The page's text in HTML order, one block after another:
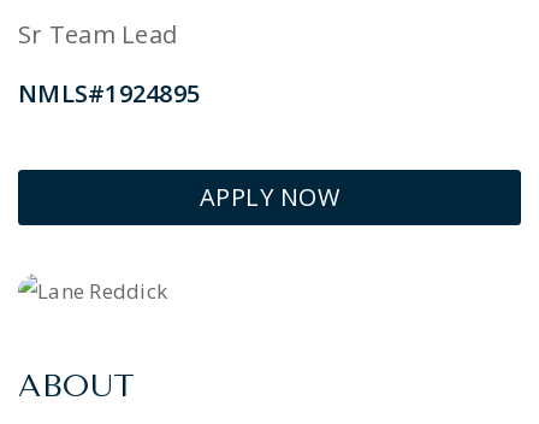
Sr Team Lead
NMLS#1924895
APPLY NOW
ABOUT